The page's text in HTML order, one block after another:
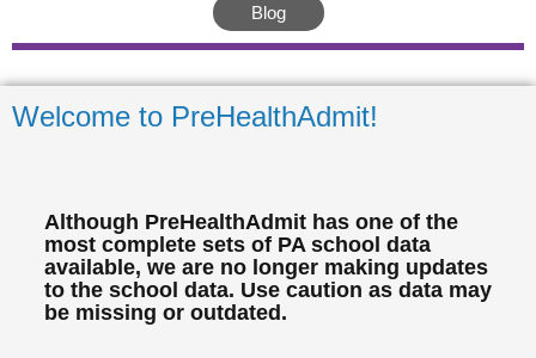
Blog
Welcome to PreHealthAdmit!
Although PreHealthAdmit has one of the
most complete sets of PA school data
available, we are no longer making updates
to the school data. Use caution as data may
be missing or outdated.